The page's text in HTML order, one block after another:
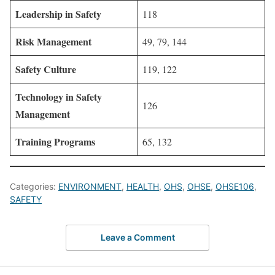
Leadership in Safety 118
Risk Management 49, 79, 144
Safety Culture 119, 122
Technology in Safety
Management
126
Training Programs 65, 132
Categories: ENVIRONMENT, HEALTH, OHS, OHSE, OHSE106,
SAFETY
Leave a Comment